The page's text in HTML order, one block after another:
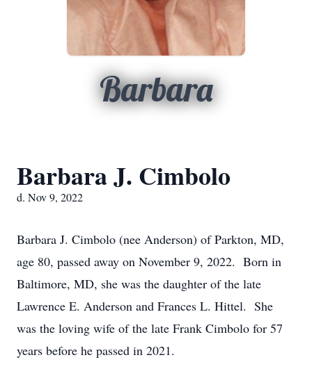
Barbara
Barbara J. Cimbolo
d. Nov 9, 2022
Barbara J. Cimbolo (nee Anderson) of Parkton, MD,
age 80, passed away on November 9, 2022. Born in
Baltimore, MD, she was the daughter of the late
Lawrence E. Anderson and Frances L. Hittel. She
was the loving wife of the late Frank Cimbolo for 57
years before he passed in 2021.